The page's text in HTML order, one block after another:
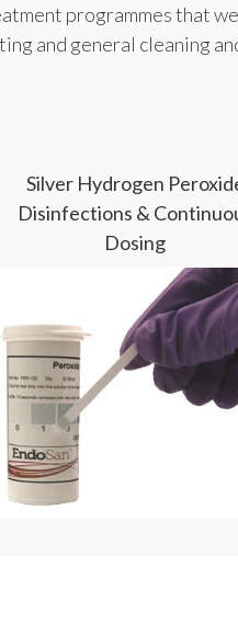
programmes that
and general cleaning
Silver Hydrogen
Disinfections &
Dosing